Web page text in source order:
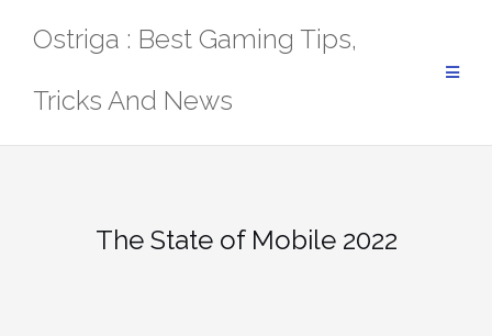
Ostriga : Best Gaming Tips,
Tricks And News
The State of Mobile 2022